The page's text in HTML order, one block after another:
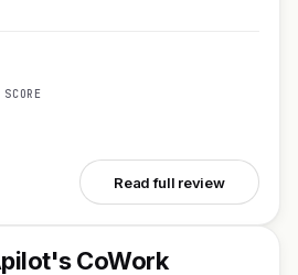
SCORE
Read full review
CoWork